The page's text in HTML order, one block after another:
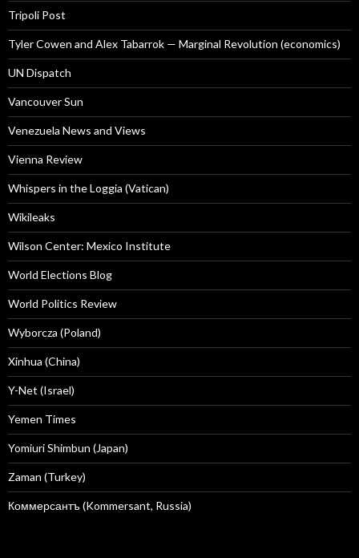
Tripoli Post
Tyler Cowen and Alex Tabarrok — Marginal Revolution (economics)
UN Dispatch
Vancouver Sun
Venezuela News and Views
Vienna Review
Whispers in the Loggia (Vatican)
Wikileaks
Wilson Center: Mexico Institute
World Elections Blog
World Politics Review
Wyborcza (Poland)
Xinhua (China)
Y-Net (Israel)
Yemen Times
Yomiuri Shimbun (Japan)
Zaman (Turkey)
Коммерсантъ (Kommersant, Russia)